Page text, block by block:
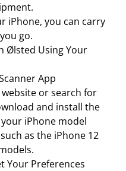
iPhone, you can carry
go.
Ølsted Using Your
App
or search for
and install the
iPhone model
as the iPhone 12
Your Preferences